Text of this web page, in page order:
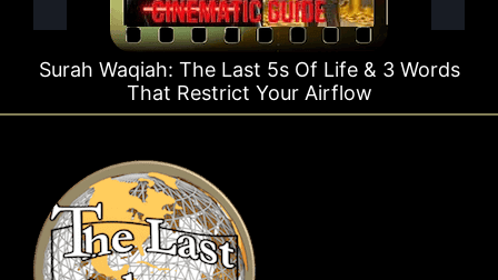
Last 5s Of Life & 3 Words
Your Airflow
Surah Rahman Why